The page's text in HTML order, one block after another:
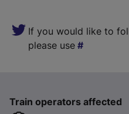
If you would like to
please use
Train operators affected